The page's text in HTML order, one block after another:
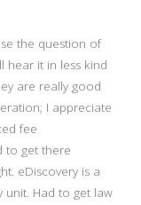
the question of
hear it in less kind
are really good
I appreciate
fee
to get there
eDiscovery is a
unit. Had to get law